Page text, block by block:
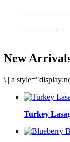
New
\ | a
Turkey